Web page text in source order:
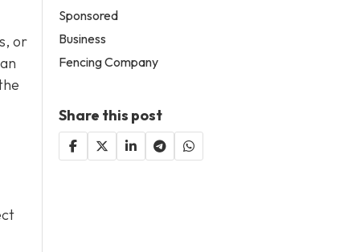
or
Sponsored
Business
Fencing Company
Share this post